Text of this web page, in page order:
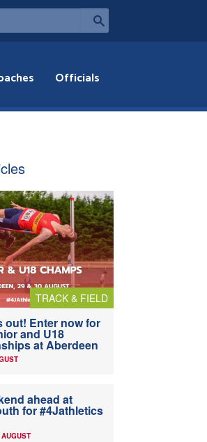
Officials
TRACK & FIELD
out! Enter now for
and U18
at Aberdeen
ahead at
for #4Jathletics